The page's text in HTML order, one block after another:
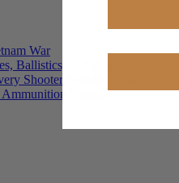
War
Ballistics, and Best Uses
Shooter Should Actually Know
Supplier